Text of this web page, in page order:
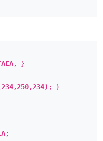
; }
; }
;